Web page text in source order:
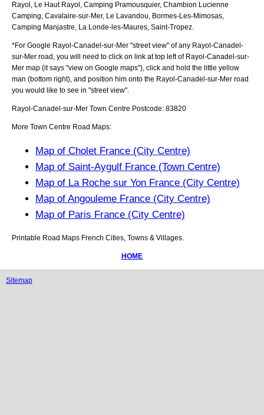
Rayol, Le Haut Rayol, Camping Pramousquier, Chambion Lucienne
Camping, Cavalaire-sur-Mer, Le Lavandou, Bormes-Les-Mimosas,
Camping Manjastre, La Londe-les-Maures, Saint-Tropez
*For Google Rayol-Canadel-sur-Mer "street view" of any Rayol-Canadel-
sur-Mer road, you will need to click on link at top left of Rayol-Canadel-sur-
Mer map (it says "view on Google maps"), click and hold the little yellow
man (bottom right), and position him onto the Rayol-Canadel-sur-Mer road
you would like to see in "street view".
Rayol-Canadel-sur-Mer Town Centre Postcode: 83820
More Town Centre Road Maps:
Map of Cholet France (City Centre)
Map of Saint-Aygulf France (Town Centre)
Map of La Roche sur Yon France (City Centre)
Map of Angouleme France (City Centre)
Map of Paris France (City Centre)
Printable Road Maps French Cities, Towns & Villages.
HOME
Sitemap